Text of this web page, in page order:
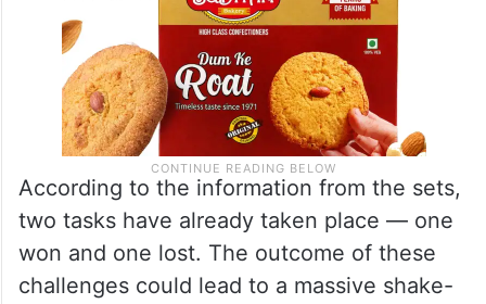
According to the information from the sets,
two tasks have already taken place — one
won and one lost. The outcome of these
challenges could lead to a massive shake-